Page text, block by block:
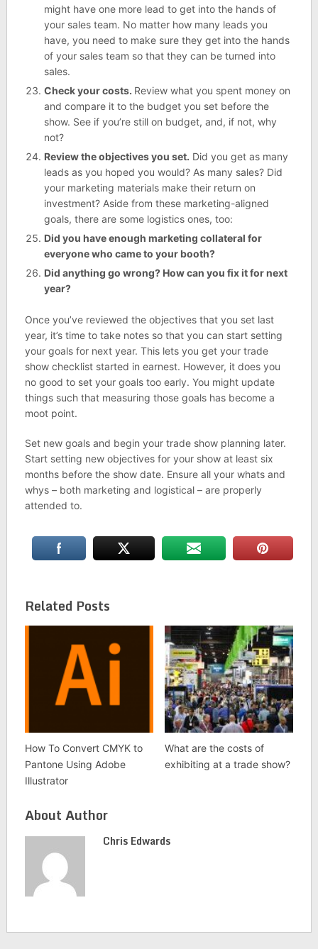
might have one more lead to get into the hands of
your sales team. No matter how many leads you
have, you need to make sure they get into the hands
of your sales team so that they can be turned into
sales.
Check your costs. Review what you spent money on
and compare it to the budget you set before the
show. See if you’re still on budget, and, if not, why
not?
Review the objectives you set. Did you get as many
leads as you hoped you would? As many sales? Did
your marketing materials make their return on
investment? Aside from these marketing-aligned
goals, there are some logistics ones, too:
Did you have enough marketing collateral for
everyone who came to your booth?
Did anything go wrong? How can you fix it for next
year?
Once you’ve reviewed the objectives that you set last
year, it’s time to take notes so that you can start setting
your goals for next year. This lets you get your trade
show checklist started in earnest. However, it does you
no good to set your goals too early. You might update
things such that measuring those goals has become a
moot point.
Set new goals and begin your trade show planning later.
Start setting new objectives for your show at least six
months before the show date. Ensure all your whats and
whys – both marketing and logistical – are properly
attended to.
Related Posts
How To Convert CMYK to
Pantone Using Adobe
Illustrator
What are the costs of
exhibiting at a trade show?
About Author
Chris Edwards